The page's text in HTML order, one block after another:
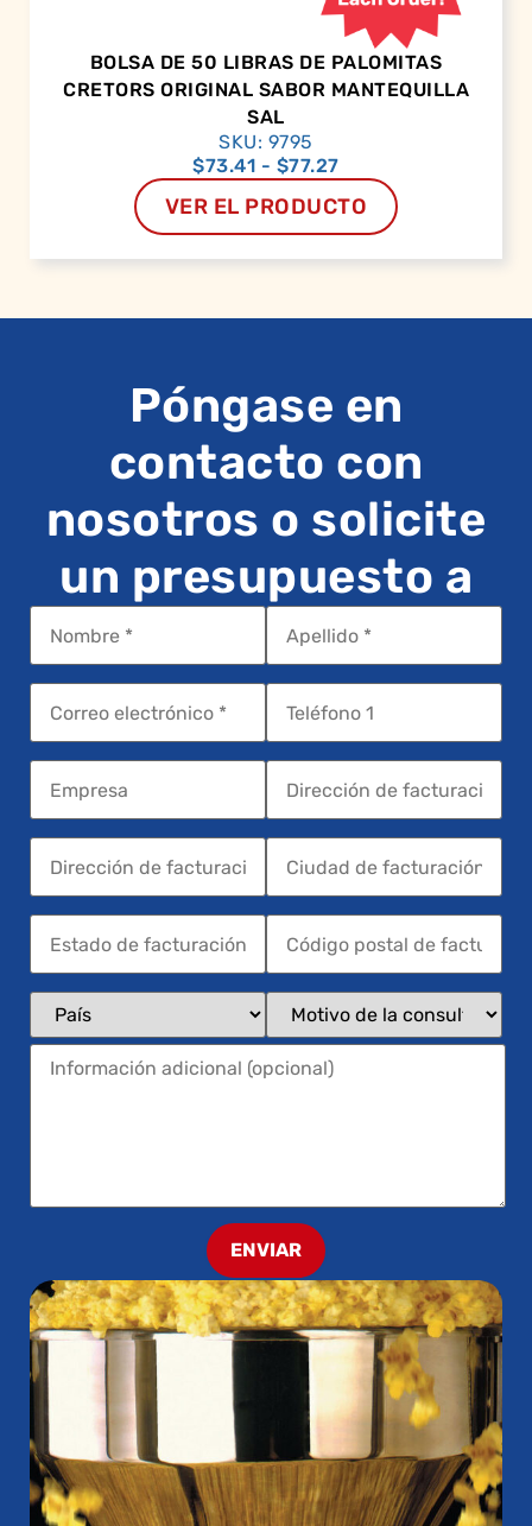
BOLSA DE 50 LIBRAS DE PALOMITAS
CRETORS ORIGINAL SABOR MANTEQUILLA
SAL
SKU: 9795
$73.41 - $77.27
VER EL PRODUCTO
Póngase en
contacto con
nosotros o solicite
un presupuesto a
ENVIAR